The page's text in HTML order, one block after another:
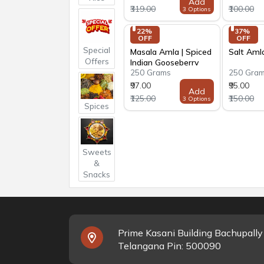
Special
Offers
Spices
Sweets
&
Snacks
₹319.00
3 Options
₹100.00
22%
OFF
Masala Amla | Spiced
Indian Gooseberry
250 Grams
₹97.00
₹125.00
Add
3 Options
37%
OFF
Salt
250
₹95.00
₹150.00
Prime Kasani Building
Telangana Pin: 500090